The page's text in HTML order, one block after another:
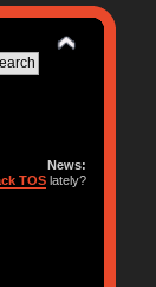
News:
TOS lately?